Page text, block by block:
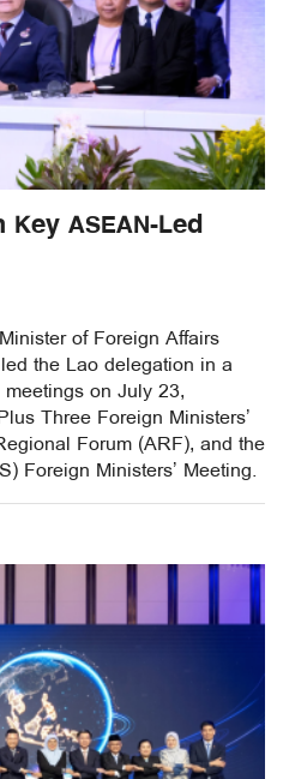
ASEAN-Led
of Foreign Affairs
the Lao delegation in a
on July 23,
Three Foreign Ministers’
Forum (ARF), and the
Foreign Ministers’ Meeting.